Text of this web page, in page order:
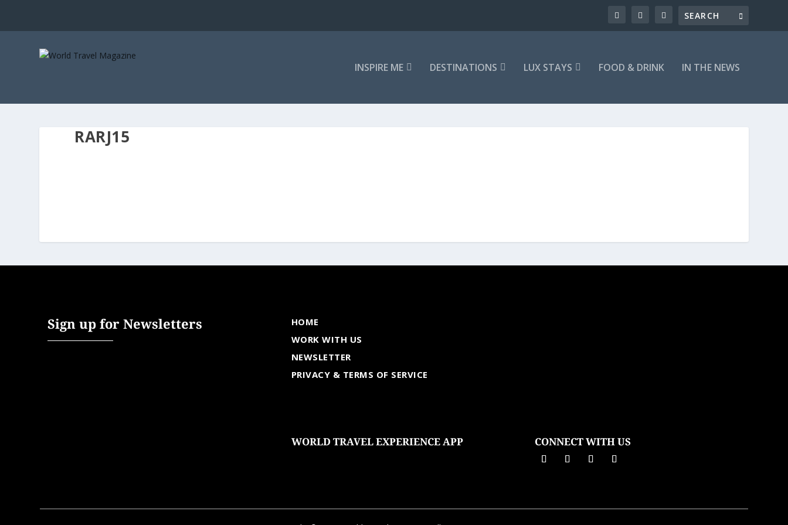
INSPIRE ME DESTINATIONS LUX STAYS FOOD & DRINK IN THE NEWS
RARJ15
Sign up for Newsletters
HOME
WORK WITH US
NEWSLETTER
PRIVACY & TERMS OF SERVICE
WORLD TRAVEL EXPERIENCE APP CONNECT WITH US